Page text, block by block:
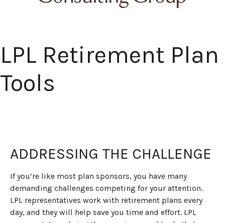
LPL Retirement Plan
Tools
ADDRESSING THE CHALLENGE
If you’re like most plan sponsors, you have many
demanding challenges competing for your attention.
LPL representatives work with retirement plans every
day, and they will help save you time and effort. LPL